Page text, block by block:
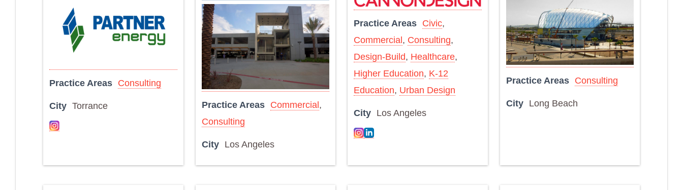
Practice Areas Consulting
City Torrance Practice Areas Commercial,
Consulting
City Los Angeles
Practice Areas Civic,
Commercial, Consulting,
Design-Build, Healthcare,
Higher Education, K-12
Education, Urban Design
City Los Angeles
Practice Areas Consulting
City Long Beach